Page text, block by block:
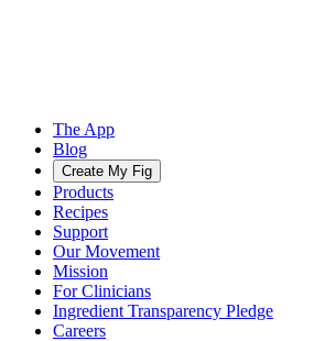
The App
Blog
Create My Fig
Products
Recipes
Support
Our Movement
Mission
For Clinicians
Ingredient Transparency Pledge
Careers